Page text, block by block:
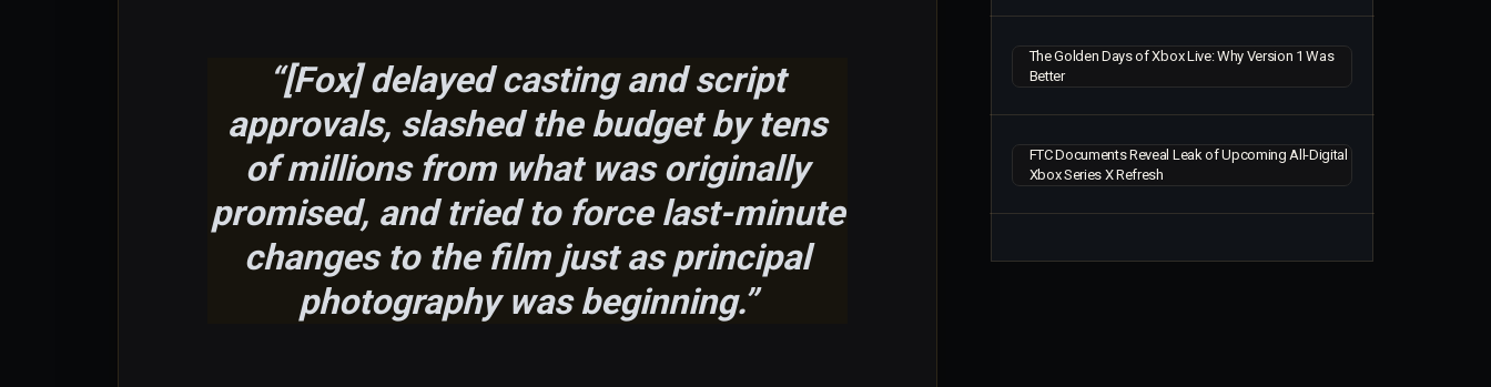
“[Fox] delayed casting and script
approvals, slashed the budget by tens
of millions from what was originally
promised, and tried to force last-minute
changes to the film just as principal
photography was beginning.”
The Golden Days of Xbox Live: Why Version 1 Was
Better
FTC Documents Reveal Leak of Upcoming All-Digital
Xbox Series X Refresh